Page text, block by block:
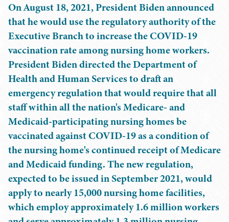
On August 18, 2021, President Biden announced
that he would use the regulatory authority of the
Executive Branch to increase the COVID-19
vaccination rate among nursing home workers.
President Biden directed the Department of
Health and Human Services to draft an
emergency regulation that would require that all
staff within all the nation's Medicare- and
Medicaid-participating nursing homes be
vaccinated against COVID-19 as a condition of
the nursing home's continued receipt of Medicare
and Medicaid funding. The new regulation,
expected to be issued in September 2021, would
apply to nearly 15,000 nursing home facilities,
which employ approximately 1.6 million workers